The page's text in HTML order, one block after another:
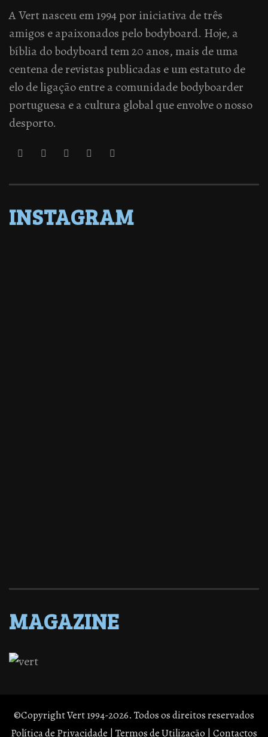
A Vert nasceu em 1994 por iniciativa de três
amigos e apaixonados pelo bodyboard. Hoje, a
bíblia do bodyboard tem 20 anos, mais de uma
centena de revistas publicadas e um estatuto de
elo de ligação entre a comunidade bodyboarder
portuguesa e a cultura global que envolve o nosso
desporto.
INSTAGRAM
MAGAZINE
©Copyright Vert 1994-2026. Todos os direitos reservados
Política de Privacidade | Termos de Utilização | Contactos